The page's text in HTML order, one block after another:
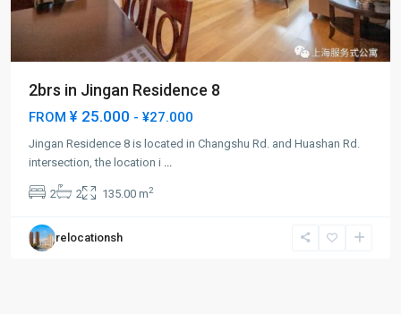
2brs in Jingan Residence 8
FROM ¥ 25.000 - ¥27.000
Jingan Residence 8 is located in Changshu Rd. and Huashan Rd.
intersection, the location i ...
2 2 135.00 m2
relocationsh